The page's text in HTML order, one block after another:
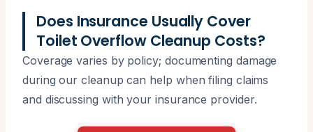
Does Insurance Usually Cover
Toilet Overflow Cleanup Costs?
Coverage varies by policy; documenting damage
during our cleanup can help when filing claims
and discussing with your insurance provider.